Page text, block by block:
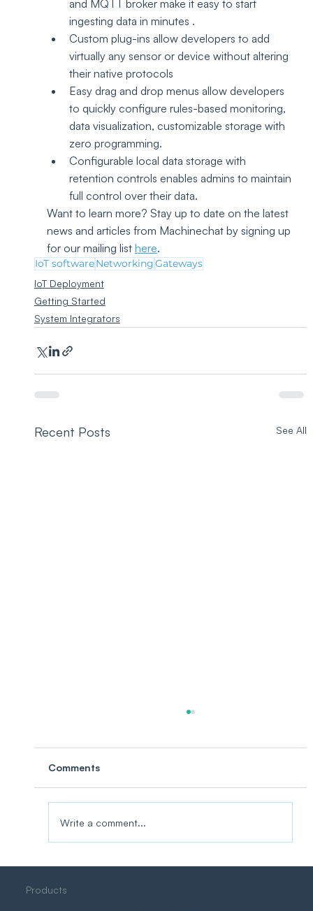
and MQTT broker make it easy to start
ingesting data in minutes .
Custom plug-ins allow developers to add
virtually any sensor or device without altering
their native protocols
Easy drag and drop menus allow developers
to quickly configure rules-based monitoring,
data visualization, customizable storage with
zero programming.
Configurable local data storage with
retention controls enables admins to maintain
full control over their data.
Want to learn more? Stay up to date on the latest
news and articles from Machinechat by signing up
for our mailing list here.
IoT softwareNetworkingGateways
IoT Deployment
Getting Started
System Integrators
Recent Posts See All
Comments
Write a comment...
Products